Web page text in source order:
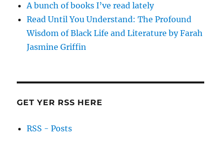
A bunch of books I’ve read lately
Read Until You Understand: The Profound
Wisdom of Black Life and Literature by Farah
Jasmine Griffin
GET YER RSS HERE
RSS - Posts